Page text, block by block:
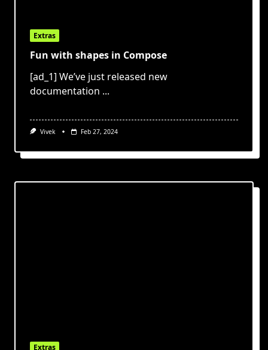
Extras
Fun with shapes in Compose
[ad_1] We’ve just released new
documentation ...
Vivek Feb 27, 2024
Extras